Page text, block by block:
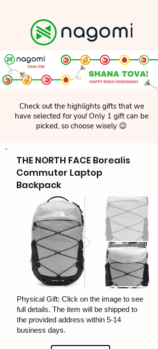
Check out the highlights gifts that we
have selected for you! Only 1 gift can be
picked, so choose wisely 😉
THE NORTH FACE Borealis
Commuter Laptop
Backpack
Physical Gift: Click on the image to see
full details. The item will be shipped to
the provided address within 5-14
business days.